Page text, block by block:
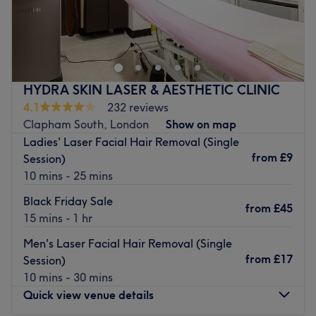
A couple of minutes from Clapham Common station,
Bella's Salon offers a menu of various massages, facials,
waxing and nail treatments. This relaxing, understated
venue looks to provide effective, professional treatments
at affordable prices.
Attentive and conscientious staff focus on your priorities
rather than going through the motions. Their experience,
tidiness and calm attitude help to create a warm, friendly
atmosphere. They’re open seven days a week and draw
from products including; CACI, Environ, Eberlin and Essie.
fix and watch the magic unfold in front of your eyes.
HYDRA SKIN LASER & AESTHETIC CLINIC
4.1
232 reviews
Clapham South, London
Show on map
Ladies' Laser Facial Hair Removal (Single
Session)
10 mins - 25 mins
from £9
Black Friday Sale
15 mins - 1 hr
from £45
Men's Laser Facial Hair Removal (Single
Session)
10 mins - 30 mins
from £17
Quick view venue details